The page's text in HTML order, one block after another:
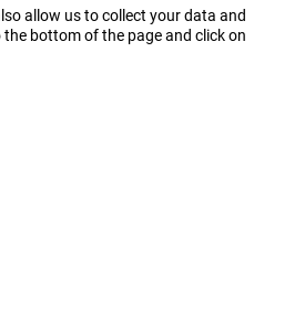
allow us to collect your data and
bottom of the page and click on